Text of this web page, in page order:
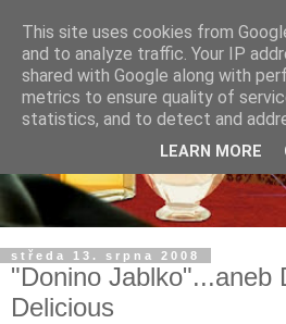
středa 13. srpna 2008
"Donino Jablko"...aneb
Delicious
This site uses cookies from
and to analyze traffic. Your IP
shared with Google along with
metrics to ensure quality of
statistics, and to detect and
LEARN MORE